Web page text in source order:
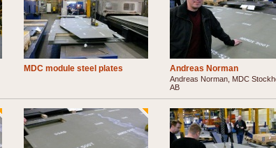
MDC module steel plates Andreas Norman
Andreas Norman, MDC
AB